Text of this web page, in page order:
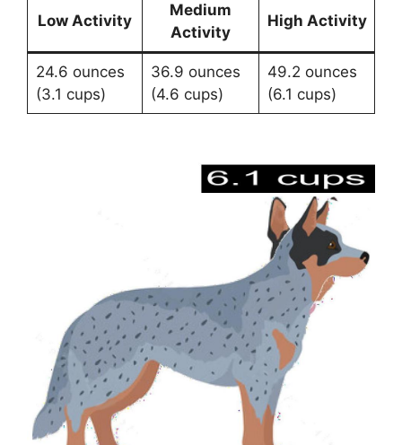
Low Activity
Medium
Activity
High Activity
24.6 ounces
(3.1 cups)
36.9 ounces
(4.6 cups)
49.2 ounces
(6.1 cups)